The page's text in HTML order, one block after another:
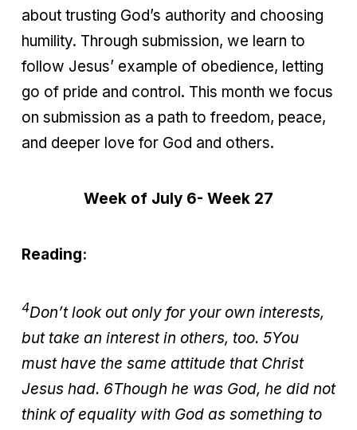
about trusting God’s authority and choosing
humility. Through submission, we learn to
follow Jesus’ example of obedience, letting
go of pride and control. This month we focus
on submission as a path to freedom, peace,
and deeper love for God and others.
Week of July 6- Week 27
Reading:
4Don’t look out only for your own interests,
but take an interest in others, too. 5You
must have the same attitude that Christ
Jesus had. 6Though he was God, he did not
think of equality with God as something to